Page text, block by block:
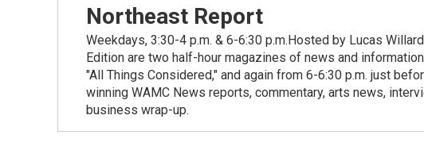
Northeast Report
Weekdays, 3:30-4 p.m. & 6-6:30 p.m.Hosted by Lucas
Edition are two half-hour magazines of news and
"All Things Considered," and again from 6-6:30 p.m. just
winning WAMC News reports, commentary, arts news,
business wrap-up.